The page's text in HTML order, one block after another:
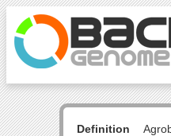
Definition